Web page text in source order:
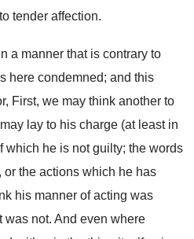
tender affection.
a manner that is contrary to
here condemned; and this
First, we may think another to
lay to his charge (at least in
which he is not guilty; the words
the actions which he has
his manner of acting was
not. And even where